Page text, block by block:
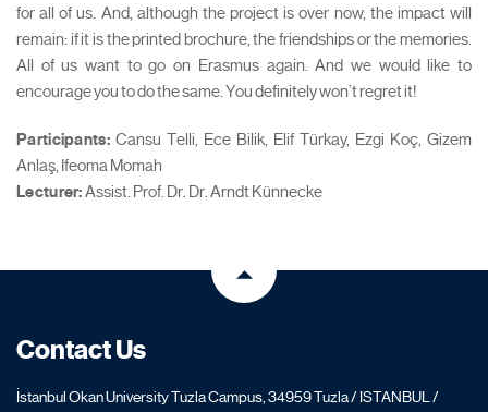
for all of us. And, although the project is over now, the impact will
remain: if it is the printed brochure, the friendships or the memories.
All of us want to go on Erasmus again. And we would like to
encourage you to do the same. You definitely won’t regret it!
Participants:Cansu Telli, Ece Bilik, Elif Türkay, Ezgi Koç, Gizem
Anlaş, Ifeoma Momah
Lecturer:Assist. Prof. Dr. Dr. Arndt Künnecke
Contact Us
İstanbul Okan University Tuzla Campus, 34959 Tuzla / ISTANBUL /